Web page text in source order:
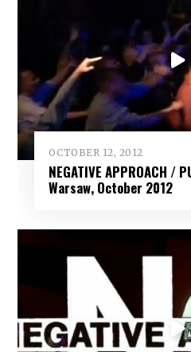
OCTOBER 12, 2012
NEGATIVE APPROACH /
Warsaw, October 2012